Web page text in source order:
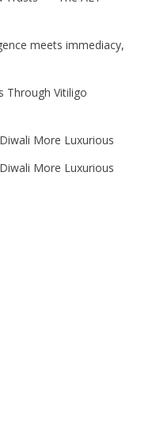
meets immediacy,
Through Vitiligo
More Luxurious
More Luxurious